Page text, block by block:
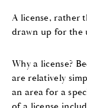
A license, rather
drawn up for the
Why a license?
are relatively
an area for a